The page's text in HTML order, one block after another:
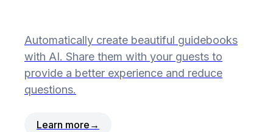
Automatically create beautiful guidebooks
with AI. Share them with your guests to
provide a better experience and reduce
questions.
Learn more →